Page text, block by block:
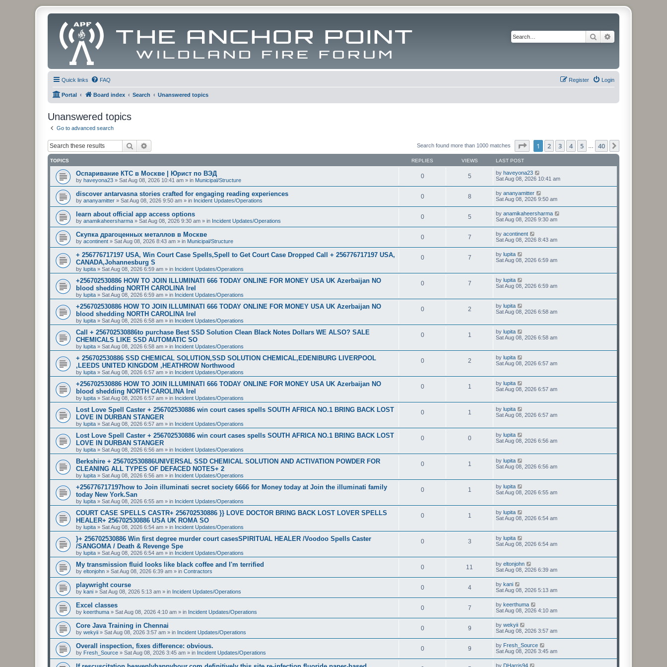
Search
Quick links FAQ Login
Register
Portal Board index Search Unanswered topics
Unanswered topics
Go to advanced search
Search Search found more than 1000 matches Page of 40
1 2 3 4 5 40
TOPICS REPLIES VIEWS LAST POST
Оспаривание КТС в Москве | Юрист по ВЭД
by haveyona23 » Sat Aug 08, 2026 10:41 am » in Municipal/Structure
0 5 by haveyona23
Sat Aug 08, 2026 10:41 am
discover antarvasna stories crafted for engaging reading experiences
by ananyamitter » Sat Aug 08, 2026 9:50 am » in Incident Updates/Operations
0 8 by ananyamitter
Sat Aug 08, 2026 9:50 am
learn about official app access options
by anamikaheersharma » Sat Aug 08, 2026 9:30 am » in Incident Updates/Operations
0 5 by anamikaheersharma
Sat Aug 08, 2026 9:30 am
Скупка драгоценных металлов в Москве
by acontinent » Sat Aug 08, 2026 8:43 am » in Municipal/Structure
0 7 by acontinent
Sat Aug 08, 2026 8:43 am
+ 256776717197 USA, Win Court Case Spells,Spell to Get Court Case Dropped Call + 256776717197 USA,
CANADA,Johannesburg S
by lupita » Sat Aug 08, 2026 6:59 am » in Incident Updates/Operations
0 7 by lupita
Sat Aug 08, 2026 6:59 am
+256702530886 HOW TO JOIN ILLUMINATI 666 TODAY ONLINE FOR MONEY USA UK Azerbaijan NO
blood shedding NORTH CAROLINA Irel
by lupita » Sat Aug 08, 2026 6:59 am » in Incident Updates/Operations
0 7 by lupita
Sat Aug 08, 2026 6:59 am
+256702530886 HOW TO JOIN ILLUMINATI 666 TODAY ONLINE FOR MONEY USA UK Azerbaijan NO
blood shedding NORTH CAROLINA Irel
by lupita » Sat Aug 08, 2026 6:58 am » in Incident Updates/Operations
0 2 by lupita
Sat Aug 08, 2026 6:58 am
Call + 256702530886to purchase Best SSD Solution Clean Black Notes Dollars WE ALSO? SALE
CHEMICALS LIKE SSD AUTOMATIC SO
by lupita » Sat Aug 08, 2026 6:58 am » in Incident Updates/Operations
0 1 by lupita
Sat Aug 08, 2026 6:58 am
+ 256702530886 SSD CHEMICAL SOLUTION,SSD SOLUTION CHEMICAL,EDENIBURG LIVERPOOL
,LEEDS UNITED KINGDOM ,HEATHROW Northwood
by lupita » Sat Aug 08, 2026 6:57 am » in Incident Updates/Operations
0 2 by lupita
Sat Aug 08, 2026 6:57 am
+256702530886 HOW TO JOIN ILLUMINATI 666 TODAY ONLINE FOR MONEY USA UK Azerbaijan NO
blood shedding NORTH CAROLINA Irel
by lupita » Sat Aug 08, 2026 6:57 am » in Incident Updates/Operations
0 1 by lupita
Sat Aug 08, 2026 6:57 am
Lost Love Spell Caster + 256702530886 win court cases spells SOUTH AFRICA NO.1 BRING BACK LOST
LOVE IN DURBAN STANGER
by lupita » Sat Aug 08, 2026 6:57 am » in Incident Updates/Operations
0 1 by lupita
Sat Aug 08, 2026 6:57 am
Lost Love Spell Caster + 256702530886 win court cases spells SOUTH AFRICA NO.1 BRING BACK LOST
LOVE IN DURBAN STANGER
by lupita » Sat Aug 08, 2026 6:56 am » in Incident Updates/Operations
0 0 by lupita
Sat Aug 08, 2026 6:56 am
Berkshire + 256702530886UNIVERSAL SSD CHEMICAL SOLUTION AND ACTIVATION POWDER FOR
CLEANING ALL TYPES OF DEFACED NOTES+ 2
by lupita » Sat Aug 08, 2026 6:56 am » in Incident Updates/Operations
0 1 by lupita
Sat Aug 08, 2026 6:56 am
+256776717197how to Join illuminati secret society 6666 for Money today at Join the illuminati family
today New York.San
by lupita » Sat Aug 08, 2026 6:55 am » in Incident Updates/Operations
0 1 by lupita
Sat Aug 08, 2026 6:55 am
COURT CASE SPELLS CASTR+ 256702530886 }} LOVE DOCTOR BRING BACK LOST LOVER SPELLS
HEALER+ 256702530886 USA UK ROMA SO
by lupita » Sat Aug 08, 2026 6:54 am » in Incident Updates/Operations
0 1 by lupita
Sat Aug 08, 2026 6:54 am
}+ 256702530886 Win first degree murder court casesSPIRITUAL HEALER /Voodoo Spells Caster
/SANGOMA / Death & Revenge Spe
by lupita » Sat Aug 08, 2026 6:54 am » in Incident Updates/Operations
0 3 by lupita
Sat Aug 08, 2026 6:54 am
My transmission fluid looks like black coffee and I'm terrified
by eltonjohn » Sat Aug 08, 2026 6:39 am » in Contractors
0 11 by eltonjohn
Sat Aug 08, 2026 6:39 am
playwright course
by kani » Sat Aug 08, 2026 5:13 am » in Incident Updates/Operations
0 4 by kani
Sat Aug 08, 2026 5:13 am
Excel classes
by keerthuma » Sat Aug 08, 2026 4:10 am » in Incident Updates/Operations
0 7 by keerthuma
Sat Aug 08, 2026 4:10 am
Core Java Training in Chennai
by wekyii » Sat Aug 08, 2026 3:57 am » in Incident Updates/Operations
0 9 by wekyii
Sat Aug 08, 2026 3:57 am
Overall inspection, fixes difference: obvious.
by Fresh_Source » Sat Aug 08, 2026 3:45 am » in Incident Updates/Operations
0 9 by Fresh_Source
Sat Aug 08, 2026 3:45 am
by DHarris94